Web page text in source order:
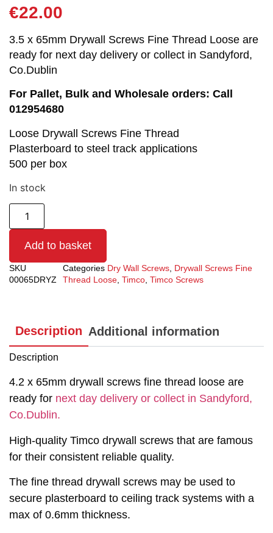
€22.00
3.5 x 65mm Drywall Screws Fine Thread Loose are
ready for next day delivery or collect in Sandyford,
Co.Dublin
For Pallet, Bulk and Wholesale orders: Call
012954680
Loose Drywall Screws Fine Thread
Plasterboard to steel track applications
500 per box
In stock
Add to basket
SKU
00065DRYZ
Categories Dry Wall Screws, Drywall Screws Fine
Thread Loose, Timco, Timco Screws
Description Additional information
Description
4.2 x 65mm drywall screws fine thread loose are
ready for next day delivery or collect in Sandyford,
Co.Dublin.
High-quality Timco drywall screws that are famous
for their consistent reliable quality.
The fine thread drywall screws may be used to
secure plasterboard to ceiling track systems with a
max of 0.6mm thickness.